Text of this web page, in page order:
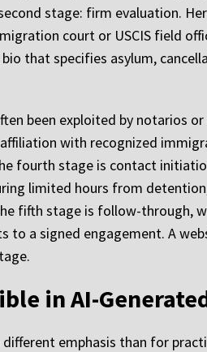
stage: firm evaluation.
court or USCIS field
that specifies asylum,
been exploited by notarios
with recognized
fourth stage is contact
limited hours from
fifth stage is follow-through,
a signed engagement. A
in AI-
emphasis than for